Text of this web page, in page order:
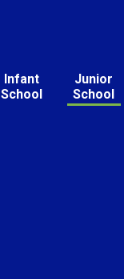
Infant
School
Junior
School